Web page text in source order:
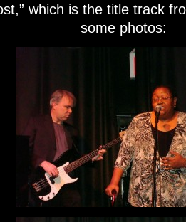
which is the title track
some photos: